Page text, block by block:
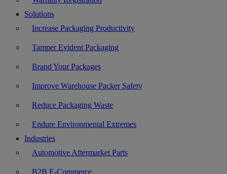
Solutions
Increase Packaging Productivity
Tamper Evident Packaging
Brand Your Packages
Improve Warehouse Packer Safety
Reduce Packaging Waste
Endure Environmental Extremes
Industries
Automotive Aftermarket Parts
B2B E-Commerce